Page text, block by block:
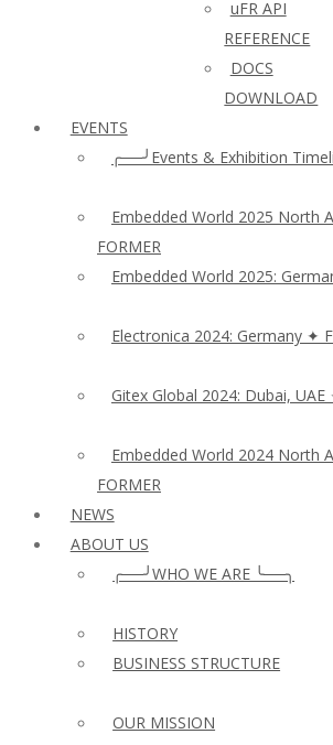
uFR API
REFERENCE
DOCS
DOWNLOAD
EVENTS
╭──╯Events & Exhibition
Embedded World 2025 North
FORMER
Embedded World 2025:
Electronica 2024: Germany ✦
Gitex Global 2024: Dubai, UAE
Embedded World 2024 North
FORMER
NEWS
ABOUT US
╭──╯WHO WE ARE ╰──╮
HISTORY
BUSINESS STRUCTURE
OUR MISSION